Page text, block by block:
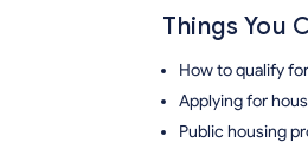
Things You
How to qualify
Applying for
Public housing